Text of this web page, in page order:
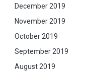
December 2019
November 2019
October 2019
September 2019
August 2019